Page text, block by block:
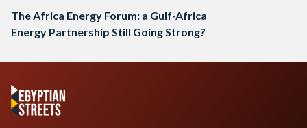
The Africa Energy Forum: a Gulf-Africa
Energy Partnership Still Going Strong?